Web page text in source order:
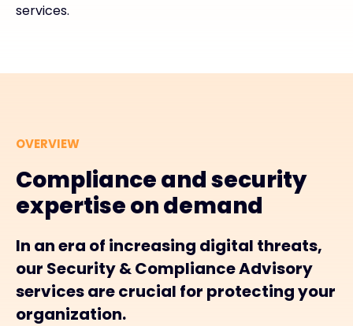
services.
OVERVIEW
Compliance and security
expertise on demand
In an era of increasing digital threats,
our Security & Compliance Advisory
services are crucial for protecting your
organization.